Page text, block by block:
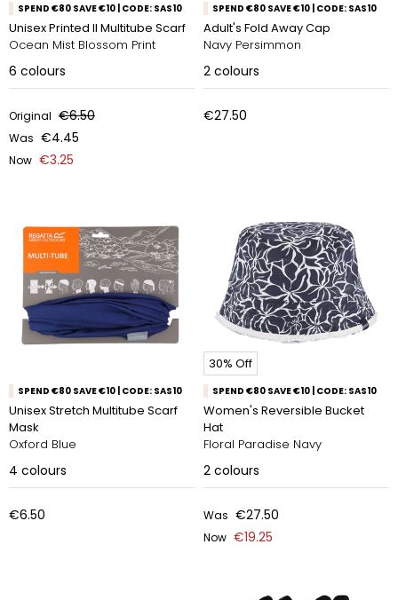
SPEND €80 SAVE €10 | CODE: SAS10
Unisex Printed II Multitube Scarf
Ocean Mist Blossom Print
6 colours
Original €6.50
Was €4.45
Now €3.25
SPEND €80 SAVE €10 | CODE: SAS10
Adult's Fold Away Cap
Navy Persimmon
2 colours
€27.50
SPEND €80 SAVE €10 | CODE: SAS10
Unisex Stretch Multitube Scarf
Mask
Oxford Blue
4 colours
€6.50
30% Off
SPEND €80 SAVE €10 | CODE: SAS10
Women's Reversible Bucket
Hat
Floral Paradise Navy
2 colours
Was €27.50
Now €19.25